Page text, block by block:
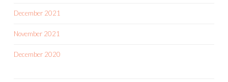
December 2021
November 2021
December 2020